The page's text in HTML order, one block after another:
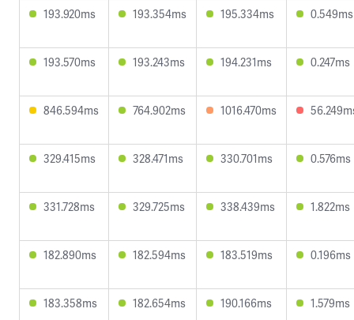
193.920ms 193.354ms 195.334ms 0.549ms
193.570ms 193.243ms 194.231ms 0.247ms
846.594ms 764.902ms 1016.470ms
329.415ms 328.471ms 330.701ms 0.576ms
331.728ms 329.725ms 338.439ms 1.822ms
182.890ms 182.594ms 183.519ms 0.196ms
183.358ms 182.654ms 190.166ms 1.579ms